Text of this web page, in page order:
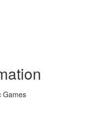
Games